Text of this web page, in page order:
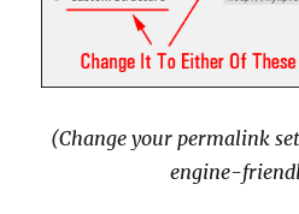
(Change your permalink
engine-